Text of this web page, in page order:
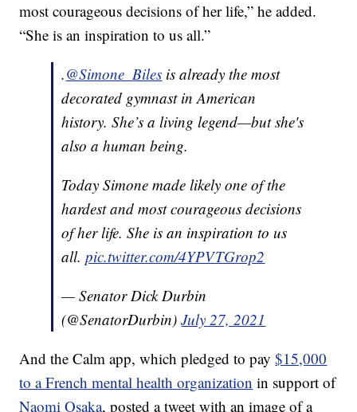
most courageous decisions of her life,” he added.
“She is an inspiration to us all.”
.@Simone_Biles is already the most
decorated gymnast in American
history. She’s a living legend—but she's
also a human being.
Today Simone made likely one of the
hardest and most courageous decisions
of her life. She is an inspiration to us
all.pic.twitter.com/4YPVTGrop2
— Senator Dick Durbin
(@SenatorDurbin)July 27, 2021
And the Calm app, which pledged to pay$15,000
to a French mental health organization in support of
Naomi Osaka, posted a tweet with an image of a